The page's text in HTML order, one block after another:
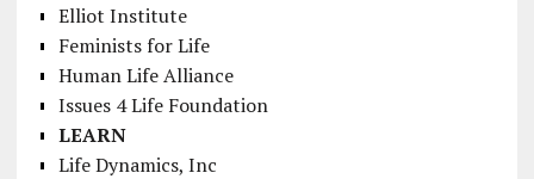
Elliot Institute
Feminists for Life
Human Life Alliance
Issues 4 Life Foundation
LEARN
Life Dynamics, Inc